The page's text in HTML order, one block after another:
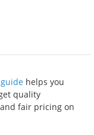
helps you
quality
fair pricing on